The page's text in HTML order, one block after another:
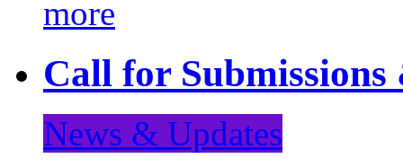
more
Call for Submissions
News & Updates